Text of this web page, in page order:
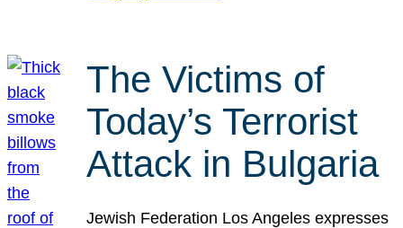
The Victims of
Today’s Terrorist
Attack in Bulgaria
Jewish Federation Los Angeles expresses